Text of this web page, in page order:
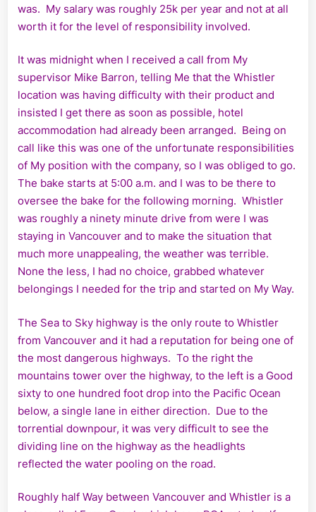
was. My salary was roughly 25k per year and not at all
worth it for the level of responsibility involved.
It was midnight when I received a call from My
supervisor Mike Barron, telling Me that the Whistler
location was having difficulty with their product and
insisted I get there as soon as possible, hotel
accommodation had already been arranged. Being on
call like this was one of the unfortunate responsibilities
of My position with the company, so I was obliged to go.
The bake starts at 5:00 a.m. and I was to be there to
oversee the bake for the following morning. Whistler
was roughly a ninety minute drive from were I was
staying in Vancouver and to make the situation that
much more unappealing, the weather was terrible.
None the less, I had no choice, grabbed whatever
belongings I needed for the trip and started on My Way.
The Sea to Sky highway is the only route to Whistler
from Vancouver and it had a reputation for being one of
the most dangerous highways. To the right the
mountains tower over the highway, to the left is a Good
sixty to one hundred foot drop into the Pacific Ocean
below, a single lane in either direction. Due to the
torrential downpour, it was very difficult to see the
dividing line on the highway as the headlights
reflected the water pooling on the road.
Roughly half Way between Vancouver and Whistler is a